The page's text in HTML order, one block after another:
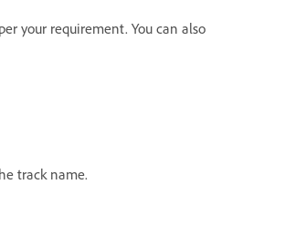
your requirement. You can also
track name.